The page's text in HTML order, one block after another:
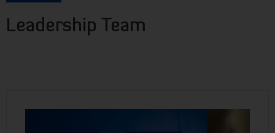
Leadership Team